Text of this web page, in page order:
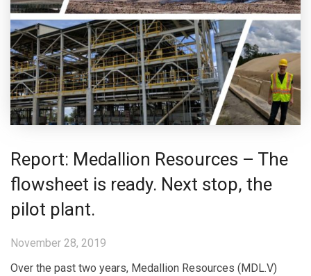
Report: Medallion Resources – The
flowsheet is ready. Next stop, the
pilot plant.
November 28, 2019
Over the past two years, Medallion Resources (MDL.V)